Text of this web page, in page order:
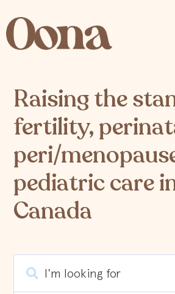
Raising the
fertility,
peri/
pediatric care
Canada
I'm looking for